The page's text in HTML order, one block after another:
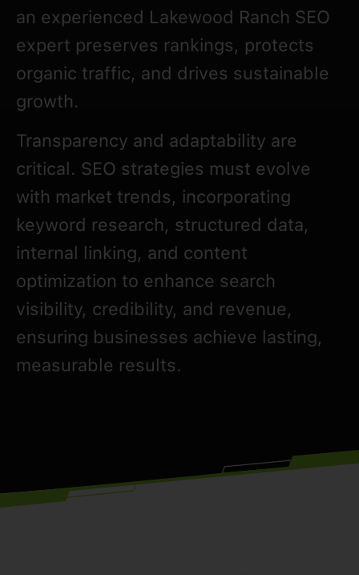
an experienced Lakewood Ranch SEO
expert preserves rankings, protects
organic traffic, and drives sustainable
growth.
Transparency and adaptability are
critical. SEO strategies must evolve
with market trends, incorporating
keyword research, structured data,
internal linking, and content
optimization to enhance search
visibility, credibility, and revenue,
ensuring businesses achieve lasting,
measurable results.